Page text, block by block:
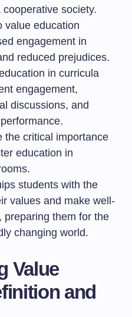
cooperative society.
value education
engagement in
reduced prejudices.
in curricula
engagement,
discussions, and
the critical importance
education in
students with the
values and make well-
preparing them for the
changing world.
Value
and